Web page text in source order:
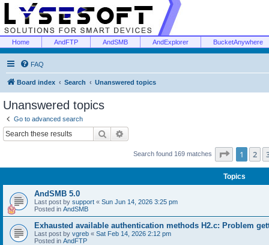
Home AndFTP AndSMB AndExplorer BucketAnywhere
FAQ
Board index Search Unanswered topics
Unanswered topics
Go to advanced search
Search
Search found 169 matches Page 1of 7
1 2
Topics
AndSMB 5.0
Last post by support « Sun Jun 14, 2026 3:25 pm
Posted in AndSMB
Exhausted available authentication methods H2.c: Problem
Last post by vgreb « Sat Feb 14, 2026 2:12 pm
Posted in AndFTP